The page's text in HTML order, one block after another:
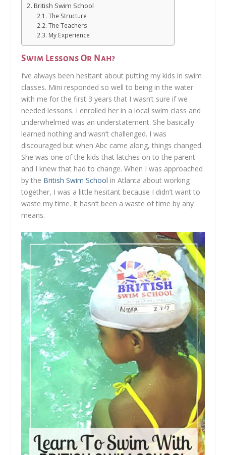
British Swim School
The Structure
The Teachers
My Experience
Swim Lessons Or Nah?
I’ve always been hesitant about putting my kids in swim
classes. Mini responded so well to being in the water
with me for the first 3 years that I wasn’t sure if we
needed lessons. I enrolled her in a local swim class and
underwhelmed was an understatement. She basically
learned nothing and wasn’t challenged. I was
discouraged but when Abc came along, things changed.
She was one of the kids that latches on to the parent
and I knew that had to change. When I was approached
by the British Swim School in Atlanta about working
together, I was a little hesitant because I didn’t want to
waste my time. It hasn’t been a waste of time by any
means.